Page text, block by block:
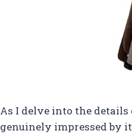
As I delve into the details
genuinely impressed by